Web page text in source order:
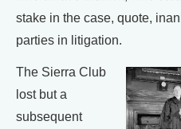
stake in the case, quote,
parties in litigation.
The Sierra Club
lost but a
subsequent